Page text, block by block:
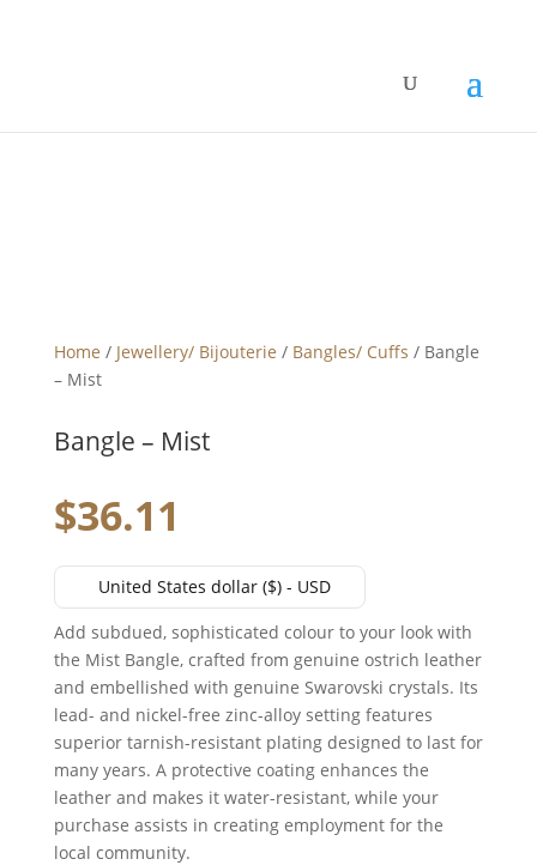
Home / Jewellery/ Bijouterie / Bangles/ Cuffs / Bangle
– Mist
Bangle – Mist
$36.11
United States dollar ($) - USD
Add subdued, sophisticated colour to your look with
the Mist Bangle, crafted from genuine ostrich leather
and embellished with genuine Swarovski crystals. Its
lead- and nickel-free zinc-alloy setting features
superior tarnish-resistant plating designed to last for
many years. A protective coating enhances the
leather and makes it water-resistant, while your
purchase assists in creating employment for the
local community.